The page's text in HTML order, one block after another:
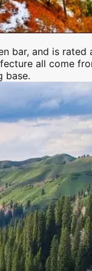
bar, and is
all come
base.